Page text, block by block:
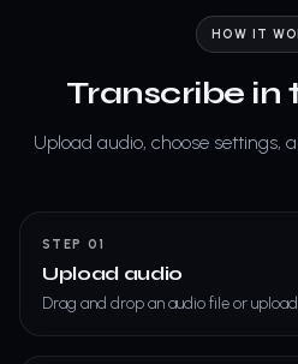
HOW IT
Transcribe in
Upload audio, choose settings,
STEP 01
Upload audio
Drag and drop an audio file or